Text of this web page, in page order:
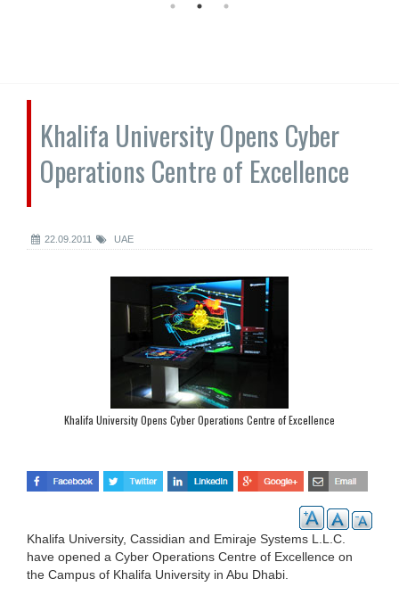
Khalifa University Opens Cyber
Operations Centre of Excellence
22.09.2011 UAE
Khalifa University Opens Cyber Operations Centre of Excellence
Khalifa University, Cassidian and Emiraje Systems L.L.C.
have opened a Cyber Operations Centre of Excellence on
the Campus of Khalifa University in Abu Dhabi.